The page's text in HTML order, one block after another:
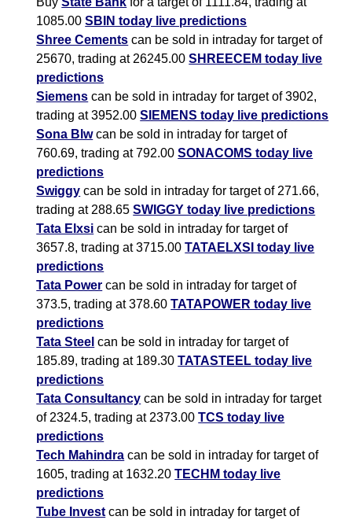
1085.00SBIN today live predictions
Shree Cements can be sold in intraday for target of
25670, trading at 26245.00SHREECEM today live
predictions
Siemens can be sold in intraday for target of 3902,
trading at 3952.00SIEMENS today live predictions
Sona Blwcan be sold in intraday for target of
760.69, trading at 792.00SONACOMS today live
predictions
Swiggy can be sold in intraday for target of 271.66,
trading at 288.65SWIGGY today live predictions
Tata Elxsi can be sold in intraday for target of
3657.8, trading at 3715.00TATAELXSI today live
predictions
Tata Power can be sold in intraday for target of
373.5, trading at 378.60TATAPOWER today live
predictions
Tata Steel can be sold in intraday for target of
185.89, trading at 189.30TATASTEEL today live
predictions
Tata Consultancy can be sold in intraday for target
of 2324.5, trading at 2373.00TCS today live
predictions
Tech Mahindra can be sold in intraday for target of
1605, trading at 1632.20TECHM today live
predictions
Tube Invest can be sold in intraday for target of